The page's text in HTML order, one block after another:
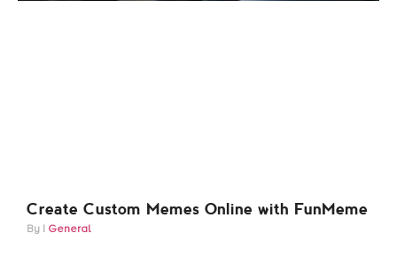
Create Custom Memes Online with FunMeme
General